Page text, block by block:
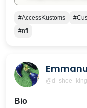
#AccessKustoms
#nfl
@d_shoe_king
Bio